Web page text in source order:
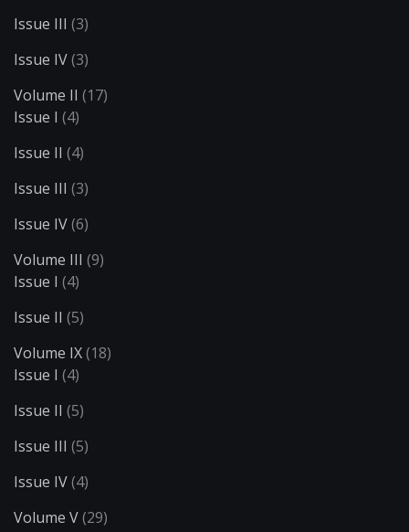
Issue III (3)
Issue IV(3)
Volume II (17)
Issue I (4)
Issue II (4)
Issue III (3)
Issue IV(6)
Volume III (9)
Issue I (4)
Issue II (5)
Volume IX(18)
Issue I (4)
Issue II (5)
Issue III (5)
Issue IV(4)
Volume V(29)